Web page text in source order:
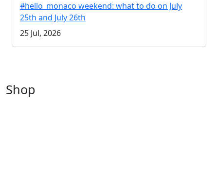
#hello_monaco weekend: what to do on July
25th and July 26th
25 Jul, 2026
Shop